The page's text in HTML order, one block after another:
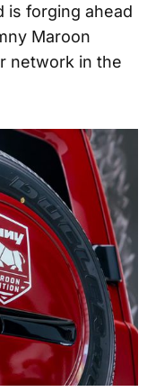
is forging ahead
Maroon
network in the